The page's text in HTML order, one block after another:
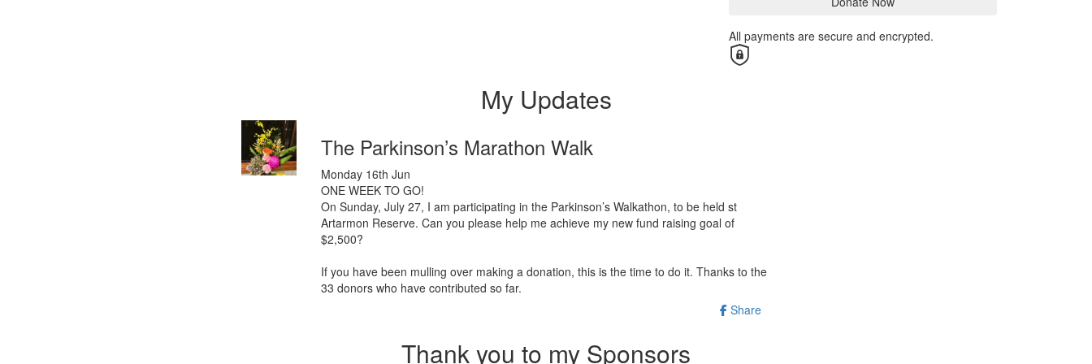
All payments are secure and encrypted.
My Updates
The Parkinson’s Marathon Walk
Monday 16th Jun
ONE WEEK TO GO!
On Sunday, July 27, I am participating in the Parkinson’s Walkathon, to be held st
Artarmon Reserve. Can you please help me achieve my new fund raising goal of
$2,500?
If you have been mulling over making a donation, this is the time to do it. Thanks to the
33 donors who have contributed so far.
Share
Thank you to my Sponsors